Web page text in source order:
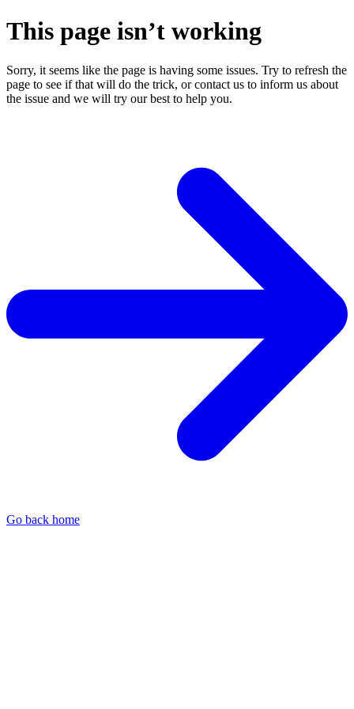
This page isn’t working
Sorry, it seems like the page is having some issues. Try to refresh the
page to see if that will do the trick, or contact us to inform us about
the issue and we will try our best to help you.
Go back home